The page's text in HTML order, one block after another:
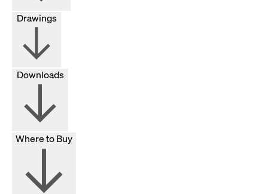
Drawings
Downloads
Where to Buy